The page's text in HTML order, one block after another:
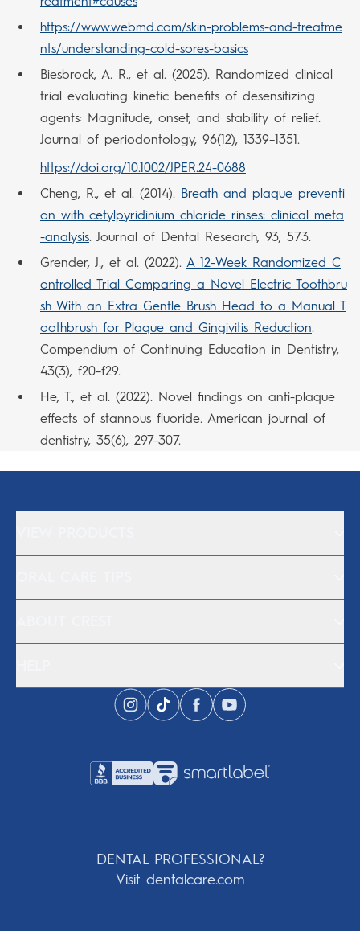
https://www.webmd.com/skin-problems-and-treatme
nts/understanding-cold-sores-basics
Biesbrock, A. R., et al. (2025). Randomized clinical
trial evaluating kinetic benefits of desensitizing
agents: Magnitude, onset, and stability of relief.
Journal of periodontology, 96(12), 1339–1351.
https://doi.org/10.1002/JPER.24-0688
Cheng, R., et al. (2014). Breath and plaque preventi
on with cetylpyridinium chloride rinses: clinical meta
-analysis. Journal of Dental Research, 93, 573.
Grender, J., et al. (2022). A 12-Week Randomized C
ontrolled Trial Comparing a Novel Electric Toothbru
sh With an Extra Gentle Brush Head to a Manual T
oothbrush for Plaque and Gingivitis Reduction.
Compendium of Continuing Education in Dentistry,
43(3), f20–f29.
He, T., et al. (2022). Novel findings on anti-plaque
effects of stannous fluoride. American journal of
dentistry, 35(6), 297–307.
DENTAL PROFESSIONAL?
Visit dentalcare.com